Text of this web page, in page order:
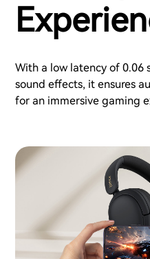
With a low latency of 0.06
sound effects, it ensures
for an immersive gaming